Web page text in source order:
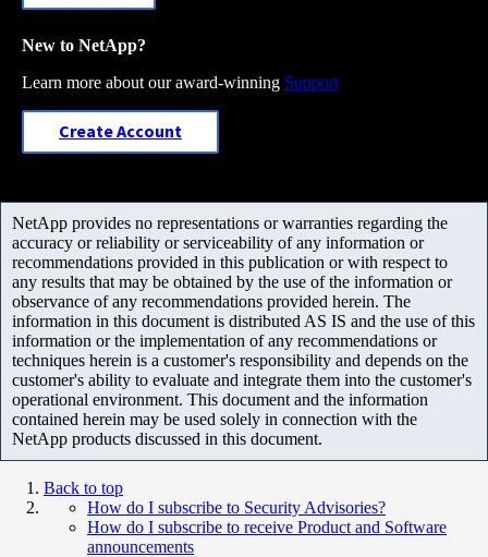
New to NetApp?
Learn more about our award-winning Support
Create Account
NetApp provides no representations or warranties regarding the
accuracy or reliability or serviceability of any information or
recommendations provided in this publication or with respect to
any results that may be obtained by the use of the information or
observance of any recommendations provided herein. The
information in this document is distributed AS IS and the use of this
information or the implementation of any recommendations or
techniques herein is a customer's responsibility and depends on the
customer's ability to evaluate and integrate them into the customer's
operational environment. This document and the information
contained herein may be used solely in connection with the
NetApp products discussed in this document.
Back to top
How do I subscribe to Security Advisories?
How do I subscribe to receive Product and Software
announcements